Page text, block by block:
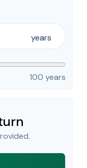
years
100 years